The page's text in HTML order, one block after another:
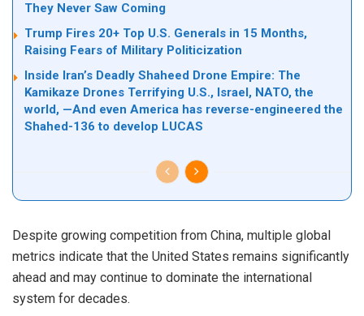
They Never Saw Coming
Trump Fires 20+ Top U.S. Generals in 15 Months,
Raising Fears of Military Politicization
Inside Iran’s Deadly Shaheed Drone Empire: The
Kamikaze Drones Terrifying U.S., Israel, NATO, the
world, —And even America has reverse-engineered the
Shahed-136 to develop LUCAS
Despite growing competition from China, multiple global
metrics indicate that the United States remains significantly
ahead and may continue to dominate the international
system for decades.